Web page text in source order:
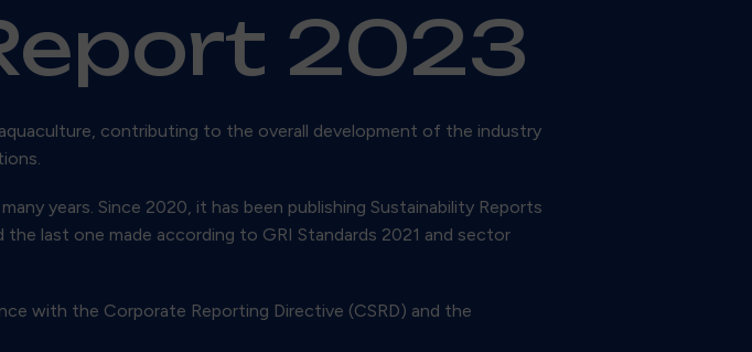
2023
contributing to the overall development of the industry
years. Since 2020, it has been publishing Sustainability Reports
last one made according to GRI Standards 2021 and sector
with the Corporate Reporting Directive (CSRD) and the